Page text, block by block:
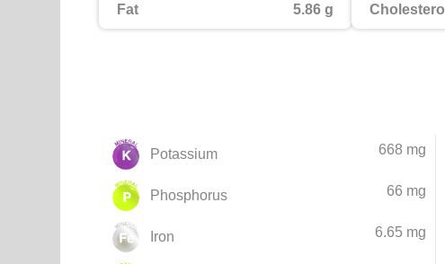
Fat 5.86 g Cholesterol
Potassium 668 mg
Phosphorus 66 mg
Iron 6.65 mg